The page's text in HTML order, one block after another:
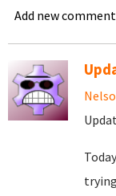
Add new comment